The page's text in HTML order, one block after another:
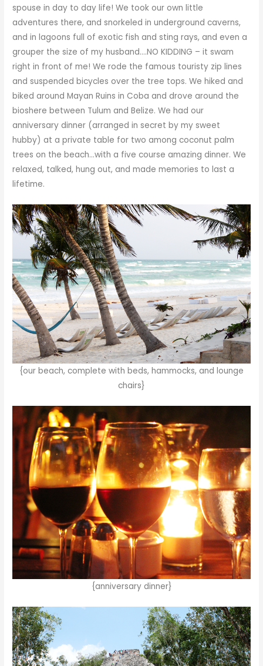
spouse in day to day life! We took our own little
adventures there, and snorkeled in underground caverns,
and in lagoons full of exotic fish and sting rays, and even a
grouper the size of my husband….NO KIDDING – it swam
right in front of me! We rode the famous touristy zip lines
and suspended bicycles over the tree tops. We hiked and
biked around Mayan Ruins in Coba and drove around the
bioshere between Tulum and Belize. We had our
anniversary dinner (arranged in secret by my sweet
hubby) at a private table for two among coconut palm
trees on the beach…with a five course amazing dinner. We
relaxed, talked, hung out, and made memories to last a
lifetime.
{our beach, complete with beds, hammocks, and lounge
chairs}
{anniversary dinner}